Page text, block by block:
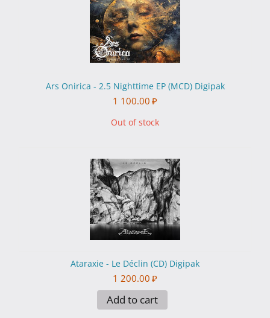
Ars Onirica - 2.5 Nighttime EP (MCD) Digipak
1 100.00 ₽
Out of stock
Ataraxie - Le Déclin (CD) Digipak
1 200.00 ₽
Add to cart